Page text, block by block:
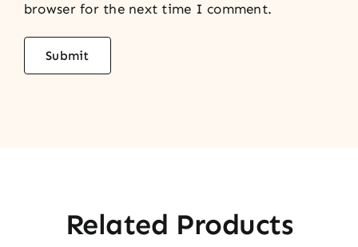
browser for the next time I comment.
Related Products